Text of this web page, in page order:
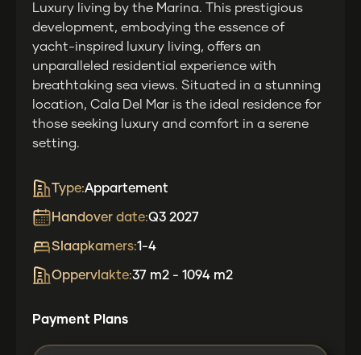
Luxury living by the Marina. This prestigious
development, embodying the essence of
yacht-inspired luxury living, offers an
unparalleled residential experience with
breathtaking sea views. Situated in a stunning
location, Cala Del Mar is the ideal residence for
those seeking luxury and comfort in a serene
setting.
Type:Appartement
Handover date:Q3 2027
Slaapkamers:1-4
Oppervlakte:37 m2 - 1094 m2
Payment Plans